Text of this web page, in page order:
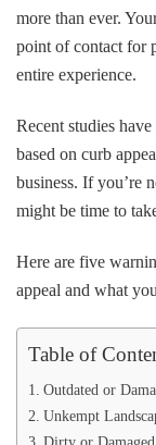
more than ever.
point of contact for
entire experience.
Recent studies
based on curb
business. If you’re
might be time to
Here are five
appeal and what
Table of
Outdated or
Unkempt
Dirty or